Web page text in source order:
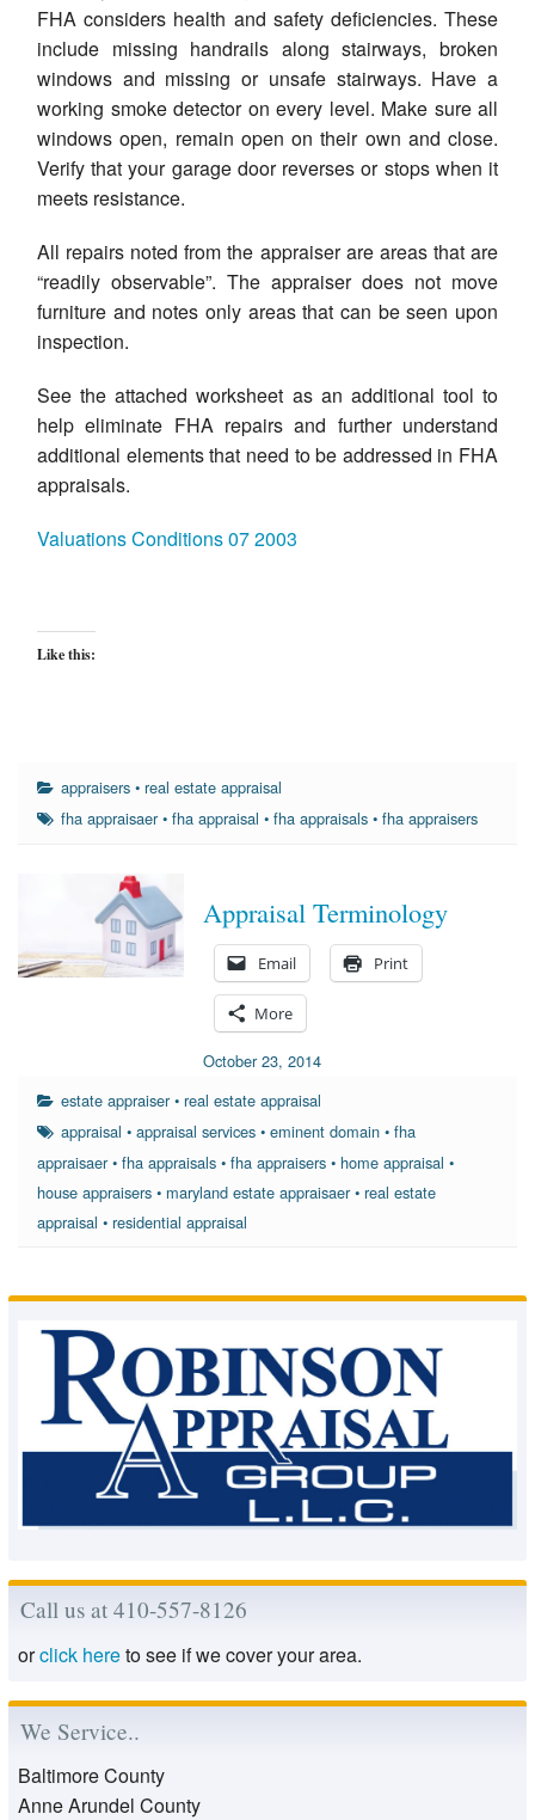
FHA considers health and safety deficiencies. These
include missing handrails along stairways, broken
windows and missing or unsafe stairways. Have a
working smoke detector on every level. Make sure all
windows open, remain open on their own and close.
Verify that your garage door reverses or stops when it
meets resistance.
All repairs noted from the appraiser are areas that are
“readily observable”. The appraiser does not move
furniture and notes only areas that can be seen upon
inspection.
See the attached worksheet as an additional tool to
help eliminate FHA repairs and further understand
additional elements that need to be addressed in FHA
appraisals.
Valuations Conditions 07 2003
Like this:
appraisers •real estate appraisal
fha appraisaer•fha appraisal •fha appraisals •fha appraisers
Appraisal Terminology
Email Print
More
October 23, 2014
estate appraiser•real estate appraisal
appraisal •appraisal services •eminent domain •fha
appraisaer• fha appraisals • fha appraisers • home appraisal •
house appraisers • maryland estate appraisaer• real estate
appraisal • residential appraisal
Call us at 410-557-8126
orclick hereto see if we cover your area.
We Service..
Baltimore County
Anne Arundel County